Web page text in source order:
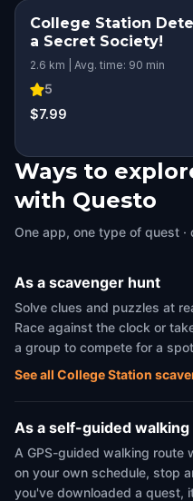
College Station
a Secret Society!
2.6 km | Avg. time: 90 min
5
$7.99
Ways to
with Questo
One app, one type of quest
As a scavenger hunt
Solve clues and puzzles at
Race against the clock or
a group to compete for a
See all College Station
As a self-guided
A GPS-guided walking route
on your own schedule, stop
you've downloaded a quest,